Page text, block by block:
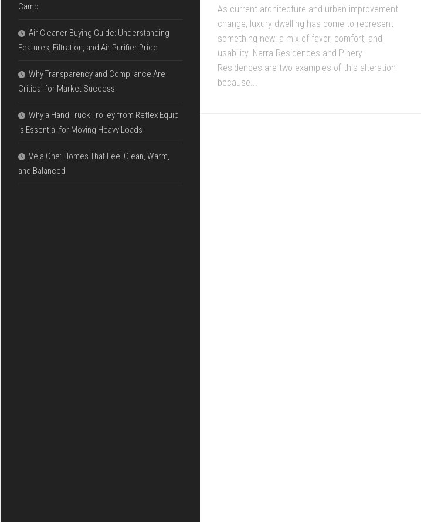
As current architecture and urban improvement
change, luxury dwelling has come to represent
something new: a mix of favor, comfort, and
usability. Narra Residences and Pinery
Residences are two examples of this alteration
because...
Camp
Air Cleaner Buying Guide: Understanding
Features, Filtration, and Air Purifier Price
Why Transparency and Compliance Are
Critical for Market Success
Why a Hand Truck Trolley from Reflex Equip
Is Essential for Moving Heavy Loads
Vela One: Homes That Feel Clean, Warm,
and Balanced